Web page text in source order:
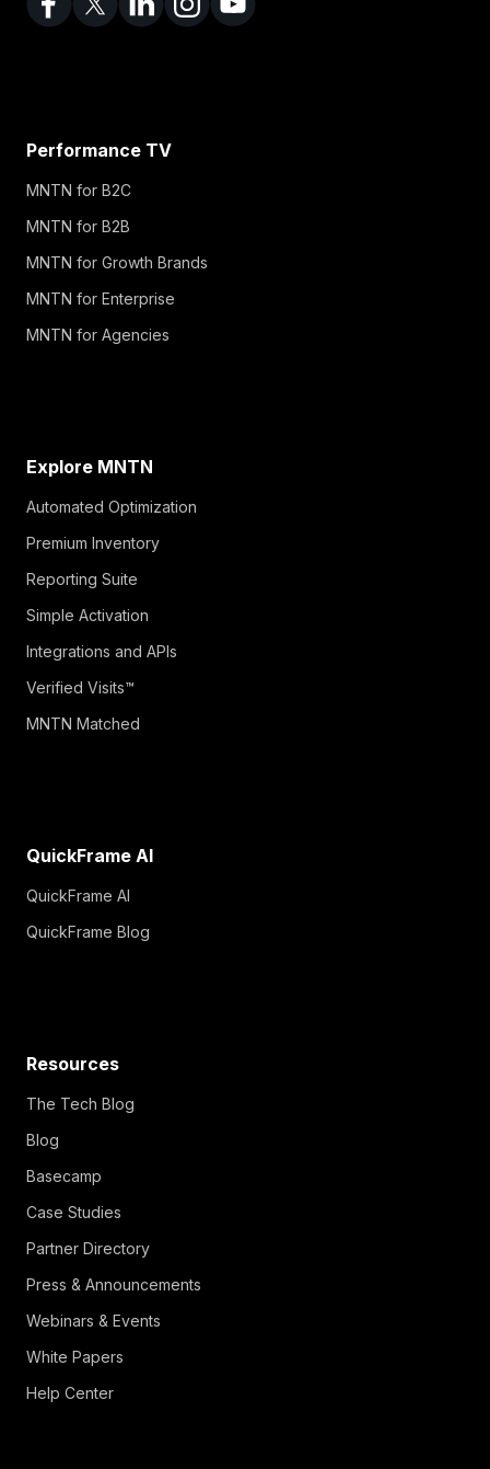
Performance TV
MNTN for B2C
MNTN for B2B
MNTN for Growth Brands
MNTN for Enterprise
MNTN for Agencies
Explore MNTN
Automated Optimization
Premium Inventory
Reporting Suite
Simple Activation
Integrations and APIs
Verified Visits™
MNTN Matched
QuickFrame AI
QuickFrame AI
QuickFrame Blog
Resources
The Tech Blog
Blog
Basecamp
Case Studies
Partner Directory
Press & Announcements
Webinars & Events
White Papers
Help Center